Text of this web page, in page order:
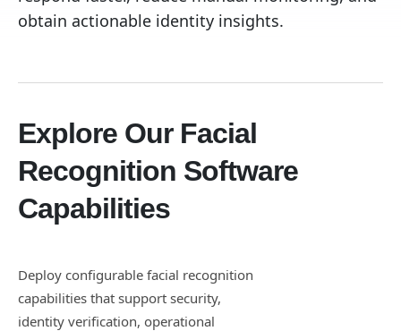
obtain actionable identity insights.
Explore Our Facial
Recognition Software
Capabilities
Deploy configurable facial recognition
capabilities that support security,
identity verification, operational